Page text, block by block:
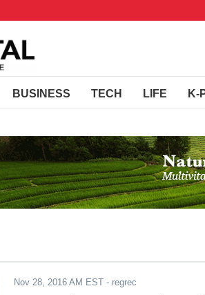
BUSINESS TECH LIFE K-
Nov 28, 2016 AM EST - regrec